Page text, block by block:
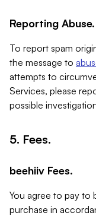
Reporting Abuse.
To report spam
the message to
attempts to
Services, please
possible
5. Fees.
beehiiv Fees.
You agree to pay to
purchase in